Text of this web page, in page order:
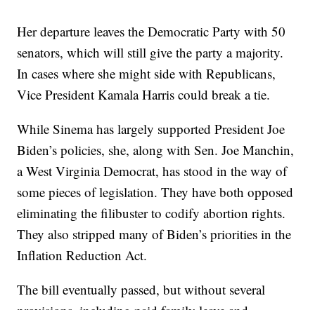
Her departure leaves the Democratic Party with 50
senators, which will still give the party a majority.
In cases where she might side with Republicans,
Vice President Kamala Harris could break a tie.
While Sinema has largely supported President Joe
Biden’s policies, she, along with Sen. Joe Manchin,
a West Virginia Democrat, has stood in the way of
some pieces of legislation. They have both opposed
eliminating the filibuster to codify abortion rights.
They also stripped many of Biden’s priorities in the
Inflation Reduction Act.
The bill eventually passed, but without several